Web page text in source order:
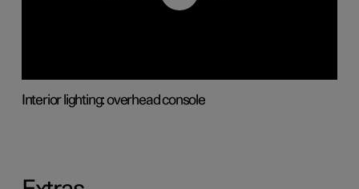
Interior lighting: overhead console